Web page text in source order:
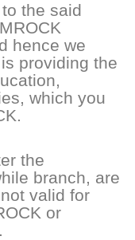
the said
hence we
providing the
which you
the
branch, are
valid for
or